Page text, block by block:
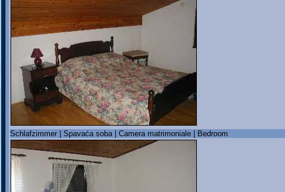
Schlafzimmer | Spavaća soba | Camera matrimoniale | Bedroom